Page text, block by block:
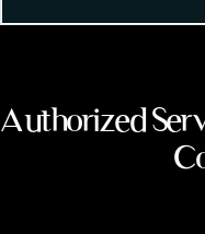
Authorized